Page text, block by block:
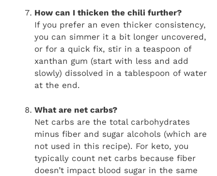
How can I thicken the chili further?
If you prefer an even thicker consistency,
you can simmer it a bit longer uncovered,
or for a quick fix, stir in a teaspoon of
xanthan gum (start with less and add
slowly) dissolved in a tablespoon of water
at the end.
What are net carbs?
Net carbs are the total carbohydrates
minus fiber and sugar alcohols (which are
not used in this recipe). For keto, you
typically count net carbs because fiber
doesn’t impact blood sugar in the same